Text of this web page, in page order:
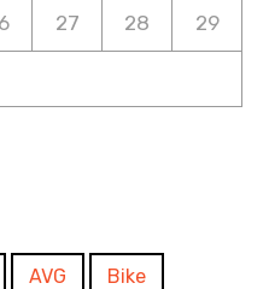
27 28 29
AVG Bike